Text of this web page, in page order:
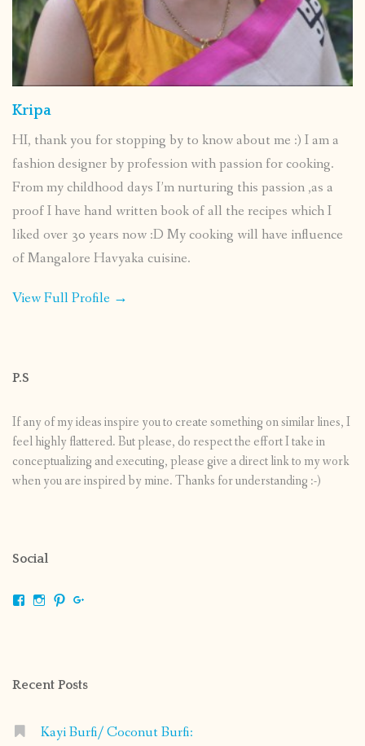
Kripa
HI, thank you for stopping by to know about me :) I am a
fashion designer by profession with passion for cooking.
From my childhood days I’m nurturing this passion ,as a
proof I have hand written book of all the recipes which I
liked over 30 years now :D My cooking will have influence
of Mangalore Havyaka cuisine.
View Full Profile →
P.S
If any of my ideas inspire you to create something on similar lines, I
feel highly flattered. But please, do respect the effort I take in
conceptualizing and executing, please give a direct link to my work
when you are inspired by mine. Thanks for understanding :-)
Social
ViewViewView
Recent Posts
Kayi Burfi/ Coconut Burfi: